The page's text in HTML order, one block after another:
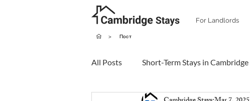
For Landlords
> Пост
All Posts Short-Term Stays in Cambridge